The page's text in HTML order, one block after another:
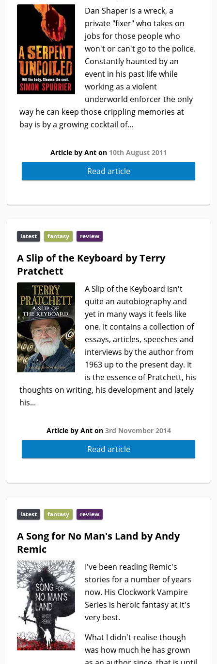
Dan Shaper is a wreck, a
private "fixer" who takes on
jobs for those people who
won't or can't go to the police.
Constantly haunted by an
event in his past life while
working as a violent
underworld enforcer the only
way he can keep those crippling memories at
bay is by a growing cocktail of...
Article by Ant on 10th August 2011
Read article
latest fantasy review
A Slip of the Keyboard by Terry
Pratchett
A Slip of the Keyboard isn't
quite an autobiography and
yet in many ways it feels like
one. It contains a collection of
essays, articles, speeches and
interviews by the author from
1963 up to the present day. It
is the essence of Pratchett, his
thoughts on writing, his development and lately
his...
Article by Ant on 3rd November 2014
Read article
latest fantasy review
A Song for No Man's Land by Andy
Remic
I've been reading Remic's
stories for a number of years
now. His Clockwork Vampire
Series is heroic fantasy at it's
very best.
What I didn't realise though
was how much he has grown